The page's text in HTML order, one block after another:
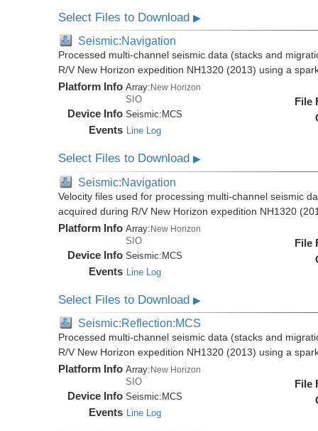
Select Files to Download▶
Seismic:Navigation
Processed multi-channel seismic data (stacks and
R/V New Horizon expedition NH1320 (2013) using a
Platform Info Array: New Horizon
SIO
Device Info Seismic: MCS
Events Line Log
File
Select Files to Download▶
Seismic:Navigation
Velocity files used for processing multi-channel seismic
acquired during R/V New Horizon expedition NH1320
Platform Info Array:New Horizon
SIO
Device Info Seismic:MCS
Events Line Log
File
Select Files to Download▶
Seismic:Reflection:MCS
Processed multi-channel seismic data (stacks and
R/V New Horizon expedition NH1320 (2013) using a
Platform Info Array:New Horizon
SIO
Device Info Seismic: MCS
Events Line Log
File